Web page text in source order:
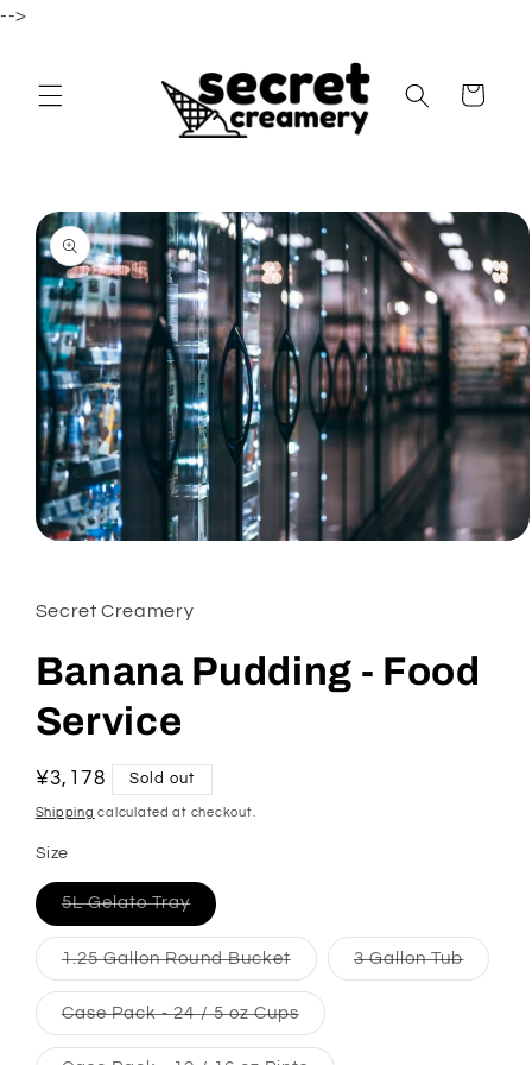
-->
Cart
product information
Secret Creamery
Banana Pudding - Food
Service
Regular price
¥3,178 Sold out
Shipping calculated at checkout.
Size
5L Gelato TrayVariant sold out or unavailable
1.25 Gallon Round BucketVariant sold out or
3 Gallon TubVariant
Case Pack - 24 / 5 oz Cups